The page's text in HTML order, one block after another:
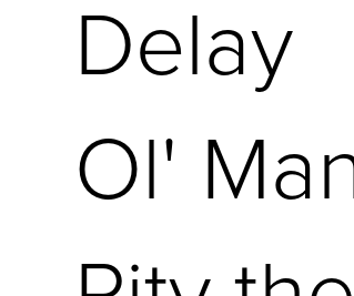
Delay
Ol'